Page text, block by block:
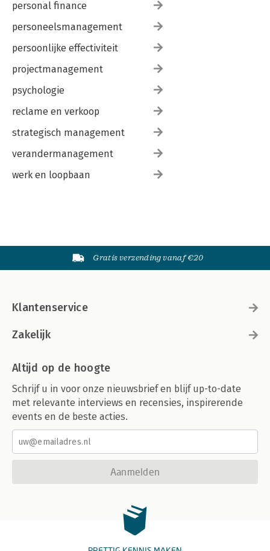
personal finance
personeelsmanagement
persoonlijke effectiviteit
projectmanagement
psychologie
reclame en verkoop
strategisch management
verandermanagement
werk en loopbaan
Gratis verzending vanaf €20
Klantenservice
Zakelijk
Altijd op de hoogte
Schrijf u in voor onze nieuwsbrief en blijf up-to-date
met relevante interviews en recensies, inspirerende
events en de beste acties.
Aanmelden